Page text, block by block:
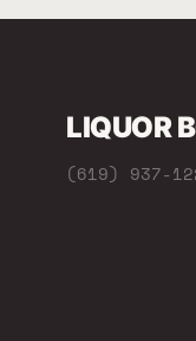
LIQUOR
(619) 937-